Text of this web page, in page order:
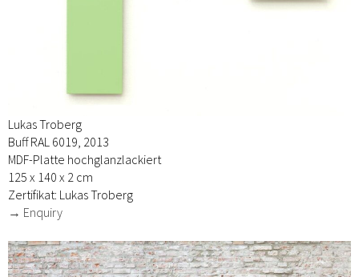
Lukas Troberg
Buff RAL 6019, 2013
MDF-Platte hochglanzlackiert
125 x 140 x 2 cm
Zertifikat: Lukas Troberg
→ Enquiry